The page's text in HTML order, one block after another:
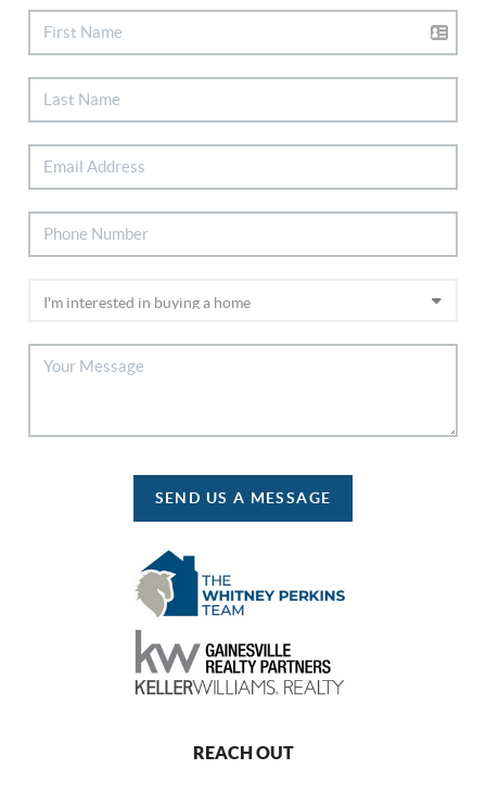
SEND US A MESSAGE
REACH OUT